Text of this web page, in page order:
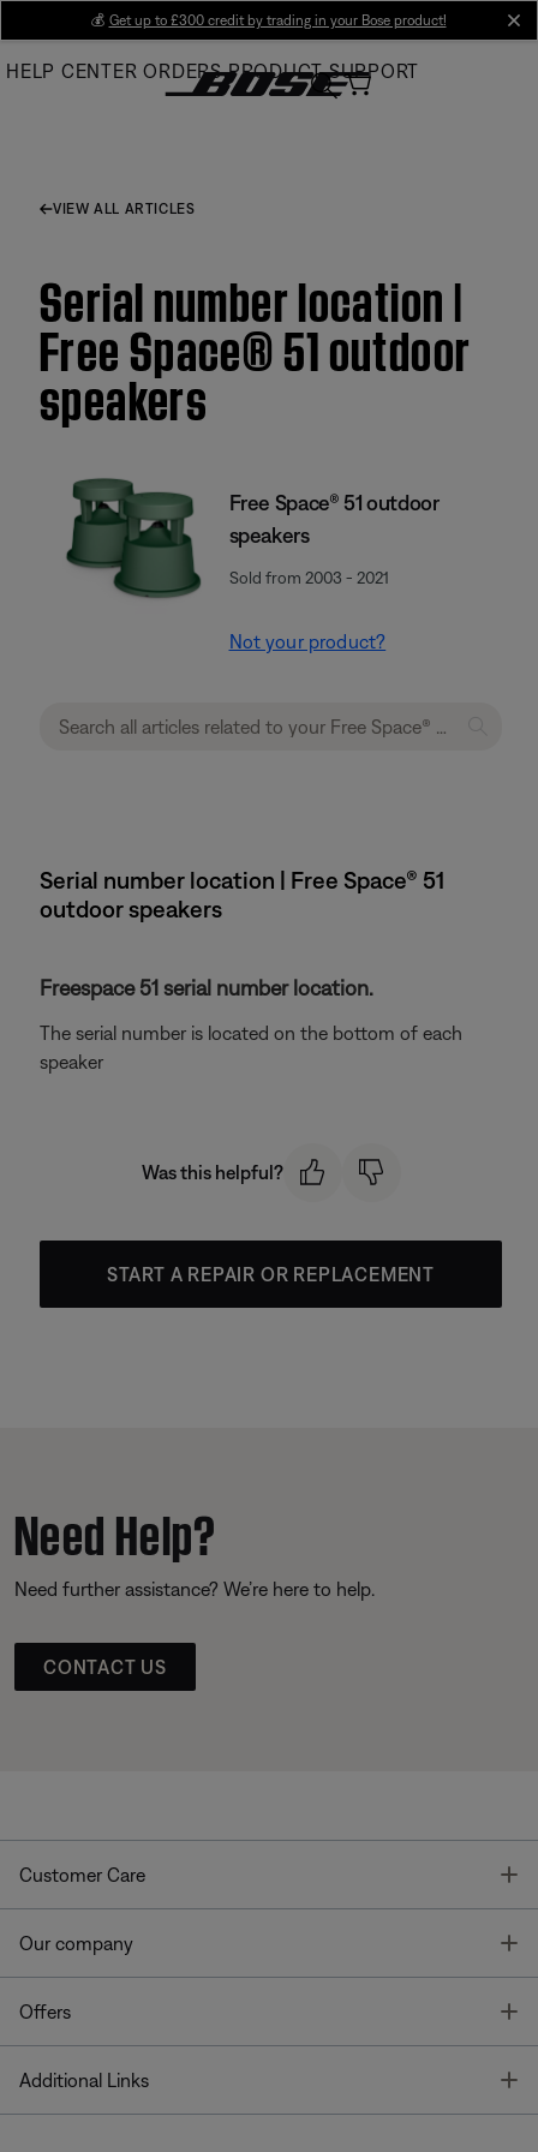
Main
💰 Get up to £300 credit by trading in your Bose product!
HELP CENTER ORDERS PRODUCT SUPPORT
VIEW ALL ARTICLES
Serial number location |
Free Space® 51 outdoor
speakers
Free Space® 51 outdoor
speakers
Sold from 2003 - 2021
Not your product?
Serial number location | Free Space® 51
outdoor speakers
Freespace 51 serial number location.
The serial number is located on the bottom of each
speaker
Was this helpful?
START A REPAIR OR REPLACEMENT
Need Help?
Need further assistance? We’re here to help.
CONTACT US
Customer Care
Our company
Offers
Additional Links